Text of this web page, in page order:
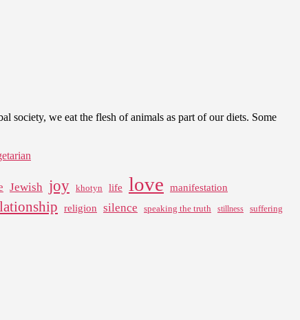
we eat the flesh of animals as part of our diets. Some
Jewish joy khotyn life love manifestation
religion silence speaking the truth stillness
suffering